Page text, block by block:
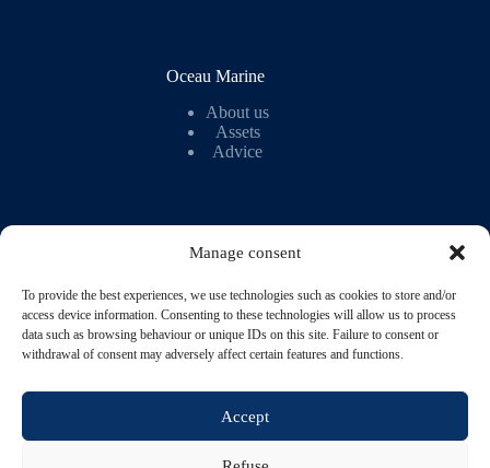
Manage consent
To provide the best experiences, we use technologies such as cookies to store and/or
access device information. Consenting to these technologies will allow us to process
data such as browsing behaviour or unique IDs on this site. Failure to consent or
withdrawal of consent may adversely affect certain features and functions.
Accept
Oceau Marine
About us
Assets
Advice
My account
My account
Orders
Loyalty programme